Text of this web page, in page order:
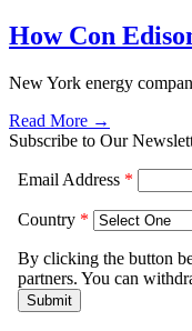
How Con
New York energy
Read More →
Subscribe to Our